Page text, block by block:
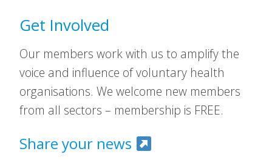
Get Involved
Our members work with us to amplify the
voice and influence of voluntary health
organisations. We welcome new members
from all sectors – membership is FREE.
Share your news